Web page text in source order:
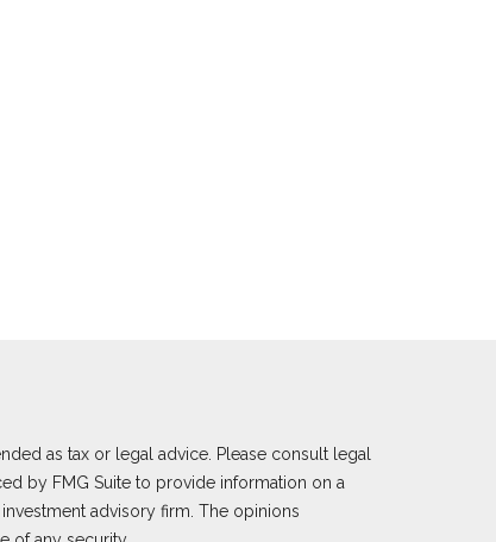
as tax or legal advice. Please consult legal
by FMG Suite to provide information on a
advisory firm. The opinions